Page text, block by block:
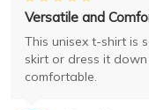
Versatile and
This unisex t-shirt is
skirt or dress it
comfortable.